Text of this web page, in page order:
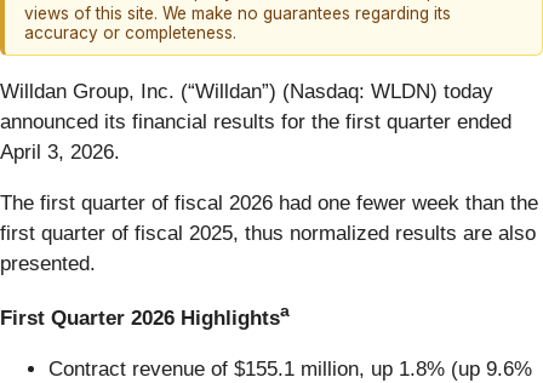
views of this site. We make no guarantees regarding its
accuracy or completeness.
Willdan Group, Inc. (“Willdan”) (Nasdaq: WLDN) today
announced its financial results for the first quarter ended
April 3, 2026.
The first quarter of fiscal 2026 had one fewer week than the
first quarter of fiscal 2025, thus normalized results are also
presented.
First Quarter 2026 Highlightsa
Contract revenue of $155.1 million, up 1.8% (up 9.6%